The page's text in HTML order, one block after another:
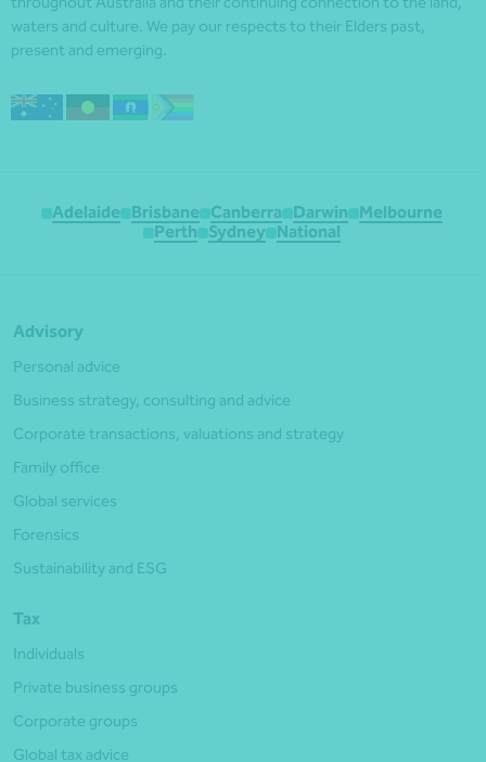
waters and culture. We pay our respects to their Elders past,
present and emerging.
Adelaide Brisbane Canberra Darwin
Melbourne
Perth
Sydney National
Advisory
Personal advice
Business strategy, consulting and advice
Corporate transactions, valuations and strategy
Family office
Global services
Forensics
Sustainability and ESG
Tax
Individuals
Private business groups
Corporate groups
Global tax advice